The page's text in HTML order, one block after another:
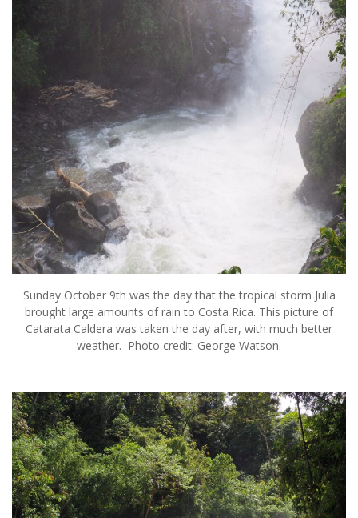
Sunday October 9th was the day that the tropical storm Julia
brought large amounts of rain to Costa Rica. This picture of
Catarata Caldera was taken the day after, with much better
weather. Photo credit: George Watson.